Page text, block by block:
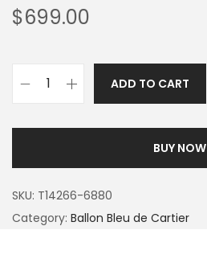
$699.00
ADD TO CART
BUY NOW
SKU: T14266-6880
Category: Ballon Bleu de Cartier